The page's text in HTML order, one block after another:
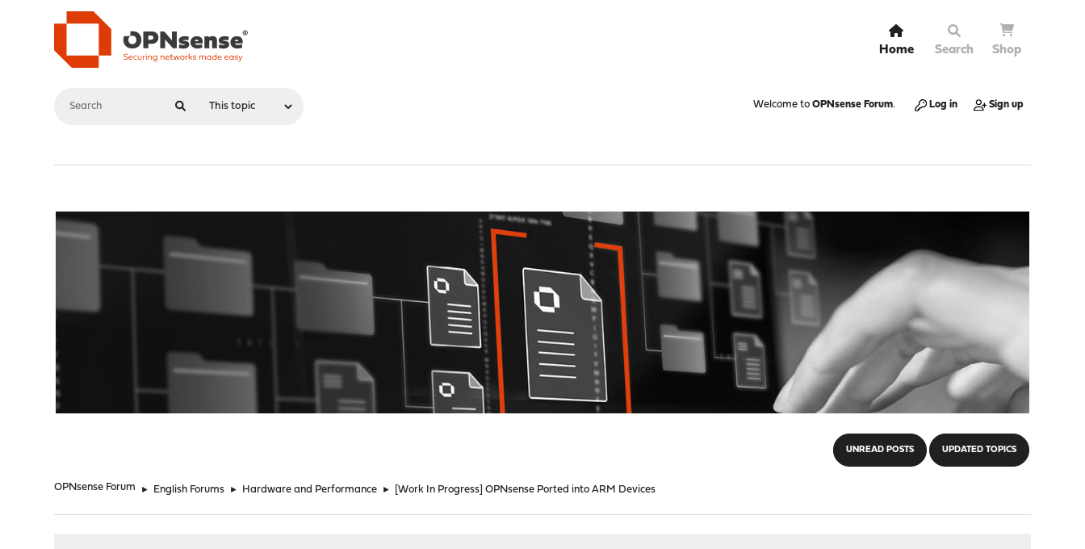
Home Search Shop
Welcome to OPNsense Forum. Log in Sign up
UNREAD POSTS UPDATED TOPICS
OPNsense Forum ► English Forums ► Hardware and Performance ► [Work In Progress] OPNsense Ported into ARM Devices